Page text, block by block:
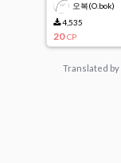
오복(O.bok)
4,535
20 CP
Translated by